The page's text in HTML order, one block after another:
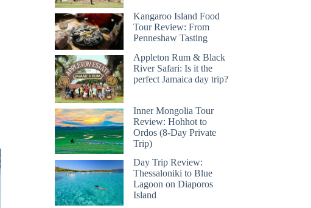
Kangaroo Island Food
Tour Review: From
Penneshaw Tasting
Appleton Rum & Black
River Safari: Is it the
perfect Jamaica day trip?
Inner Mongolia Tour
Review: Hohhot to
Ordos (8-Day Private
Trip)
Day Trip Review:
Thessaloniki to Blue
Lagoon on Diaporos
Island